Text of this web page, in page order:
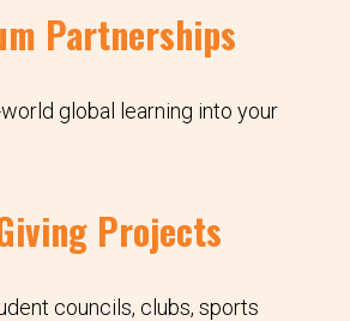
Partnerships
global learning into your
Projects
councils, clubs, sports